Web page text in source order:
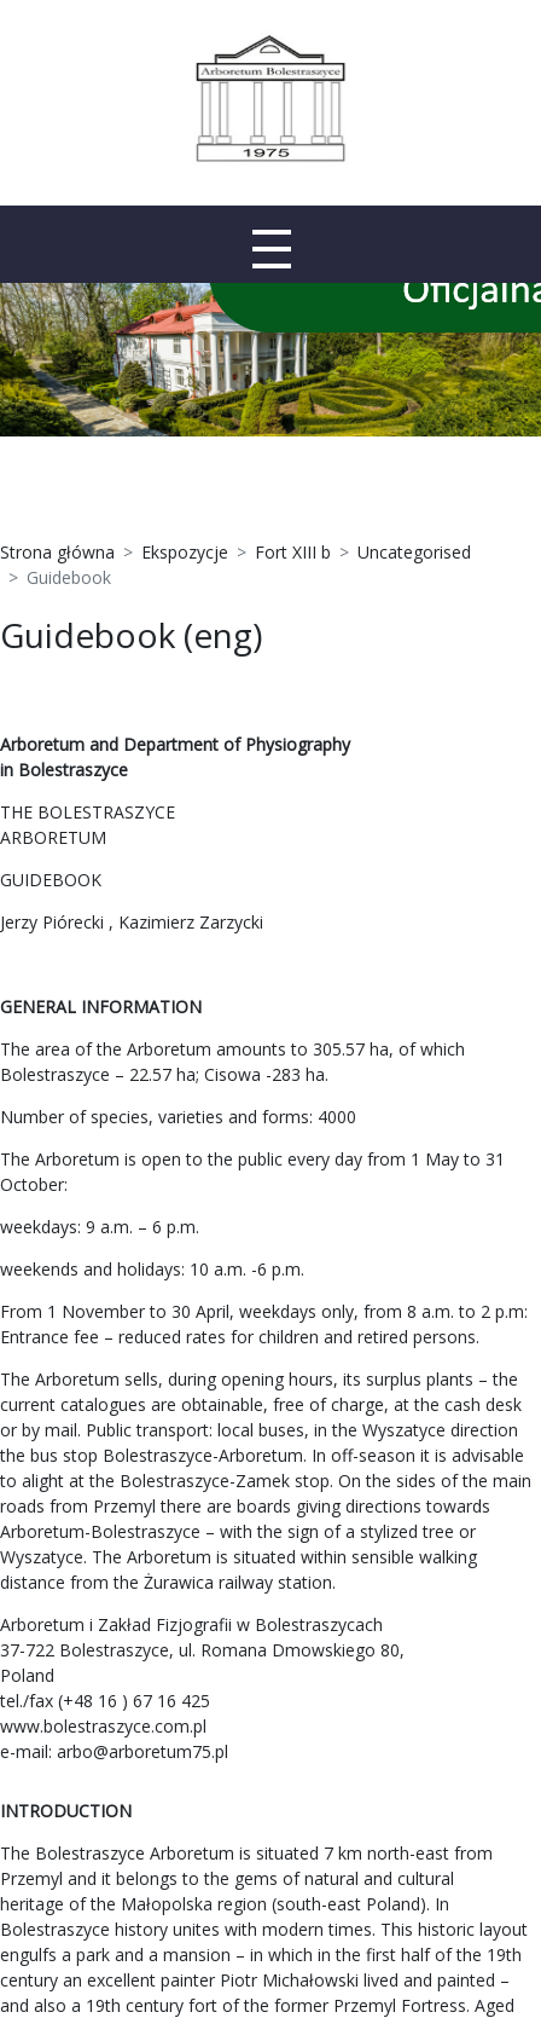
Strona główna Ekspozycje Fort XIII b
Uncategorised
Guidebook
Guidebook (eng)
Arboretum and Department of Physiography
in Bolestraszyce
THE BOLESTRASZYCE
ARBORETUM
GUIDEBOOK
Jerzy Piórecki , Kazimierz Zarzycki
GENERAL INFORMATION
The area of the Arboretum amounts to 305.57 ha, of which
Bolestraszyce – 22.57 ha; Cisowa -283 ha.
Number of species, varieties and forms: 4000
The Arboretum is open to the public every day from 1 May to 31
October:
weekdays: 9 a.m. – 6 p.m.
weekends and holidays: 10 a.m. -6 p.m.
From 1 November to 30 April, weekdays only, from 8 a.m. to 2 p.m:
Entrance fee – reduced rates for children and retired persons.
The Arboretum sells, during opening hours, its surplus plants – the
current catalogues are obtainable, free of charge, at the cash desk
or by mail. Public transport: local buses, in the Wyszatyce direction
the bus stop Bolestraszyce-Arboretum. In off-season it is advisable
to alight at the Bolestraszyce-Zamek stop. On the sides of the main
roads from Przemyl there are boards giving directions towards
Arboretum-Bolestraszyce – with the sign of a stylized tree or
Wyszatyce. The Arboretum is situated within sensible walking
distance from the Żurawica railway station.
Arboretum i Zakład Fizjografii w Bolestraszycach
37-722 Bolestraszyce, ul. Romana Dmowskiego 80,
Poland
tel./fax (+48 16 ) 67 16 425
www.bolestraszyce.com.pl
e-mail: arbo@arboretum75.pl
INTRODUCTION
The Bolestraszyce Arboretum is situated 7 km north-east from
Przemyl and it belongs to the gems of natural and cultural
heritage of the Małopolska region (south-east Poland). In
Bolestraszyce history unites with modern times. This historic layout
engulfs a park and a mansion – in which in the first half of the 19th
century an excellent painter Piotr Michałowski lived and painted –
and also a 19th century fort of the former Przemyl Fortress. Aged